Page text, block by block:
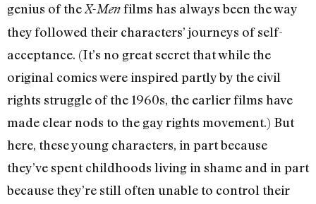
genius of theX-Menfilms has always been the way
they followed their characters’ journeys of self-
acceptance. (It’s no great secret that while the
original comics were inspired partly by the civil
rights struggle of the 1960s, the earlier films have
made clear nods to the gay rights movement.) But
here, these young characters, in part because
they’ve spent childhoods living in shame and in part
because they’re still often unable to control their